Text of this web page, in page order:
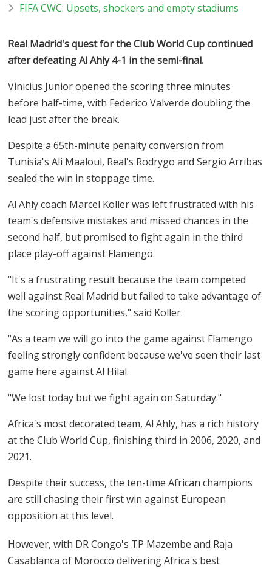
FIFA CWC: Upsets, shockers and empty stadiums
Real Madrid's quest for the Club World Cup continued
after defeating Al Ahly 4-1 in the semi-final.
Vinicius Junior opened the scoring three minutes
before half-time, with Federico Valverde doubling the
lead just after the break.
Despite a 65th-minute penalty conversion from
Tunisia's Ali Maaloul, Real's Rodrygo and Sergio Arribas
sealed the win in stoppage time.
Al Ahly coach Marcel Koller was left frustrated with his
team's defensive mistakes and missed chances in the
second half, but promised to fight again in the third
place play-off against Flamengo.
"It's a frustrating result because the team competed
well against Real Madrid but failed to take advantage of
the scoring opportunities," said Koller.
"As a team we will go into the game against Flamengo
feeling strongly confident because we've seen their last
game here against Al Hilal.
"We lost today but we fight again on Saturday."
Africa's most decorated team, Al Ahly, has a rich history
at the Club World Cup, finishing third in 2006, 2020, and
2021.
Despite their success, the ten-time African champions
are still chasing their first win against European
opposition at this level.
However, with DR Congo's TP Mazembe and Raja
Casablanca of Morocco delivering Africa's best